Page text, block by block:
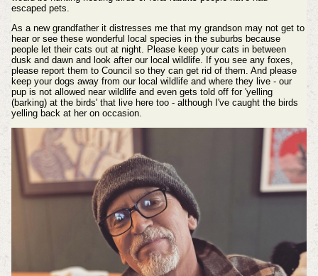
escaped pets.
As a new grandfather it distresses me that my grandson may not get to
hear or see these wonderful local species in the suburbs because
people let their cats out at night. Please keep your cats in between
dusk and dawn and look after our local wildlife. If you see any foxes,
please report them to Council so they can get rid of them. And please
keep your dogs away from our local wildlife and where they live - our
pup is not allowed near wildlife and even gets told off for 'yelling
(barking) at the birds' that live here too - although I've caught the birds
yelling back at her on occasion.